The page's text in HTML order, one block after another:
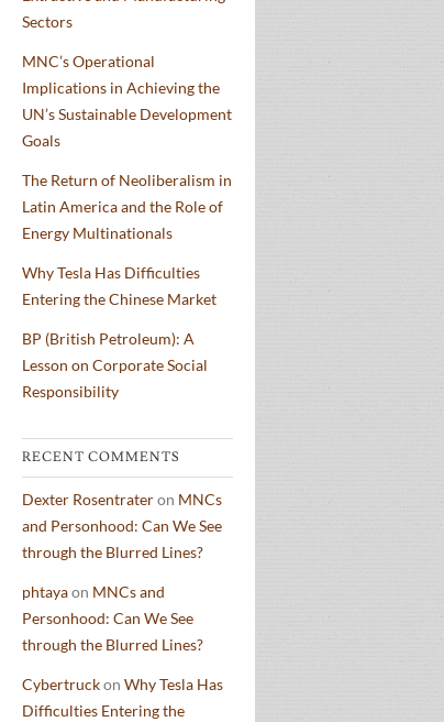
Sectors
MNC’s Operational
Implications in Achieving the
UN’s Sustainable Development
Goals
The Return of Neoliberalism in
Latin America and the Role of
Energy Multinationals
Why Tesla Has Difficulties
Entering the Chinese Market
BP (British Petroleum): A
Lesson on Corporate Social
Responsibility
RECENT COMMENTS
Dexter Rosentrateron MNCs
and Personhood: Can We See
through the Blurred Lines?
phtayaon MNCs and
Personhood: Can We See
through the Blurred Lines?
Cybertruckon Why Tesla Has
Difficulties Entering the